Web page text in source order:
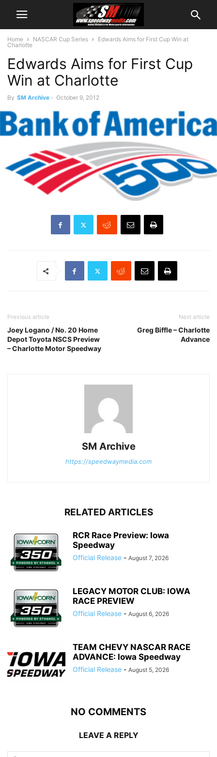
Home NASCAR Cup Series
Edwards Aims for First Cup Win at
Charlotte
Edwards Aims for First Cup
Win at Charlotte
By SM Archive - October 9, 2012
Previous article
Joey Logano / No. 20 Home
Depot Toyota NSCS Preview
– Charlotte Motor Speedway
Next article
Greg Biffle – Charlotte
Advance
SM Archive
https://speedwaymedia.com
RELATED ARTICLES
RCR Race Preview: Iowa
Speedway
Official Release - August 7, 2026
LEGACY MOTOR CLUB: IOWA
RACE PREVIEW
Official Release - August 6, 2026
TEAM CHEVY NASCAR RACE
ADVANCE: Iowa Speedway
Official Release - August 5, 2026
NO COMMENTS
LEAVE A REPLY